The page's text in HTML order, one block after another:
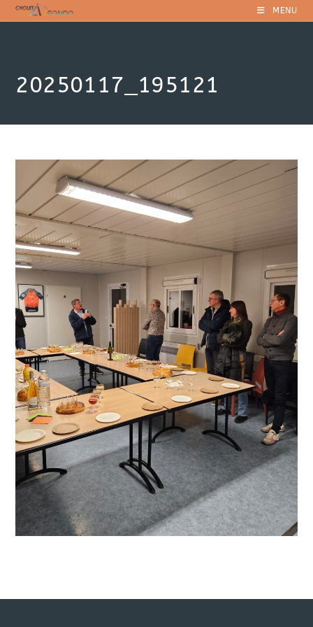
Skip
to
MENU
20250117_195121